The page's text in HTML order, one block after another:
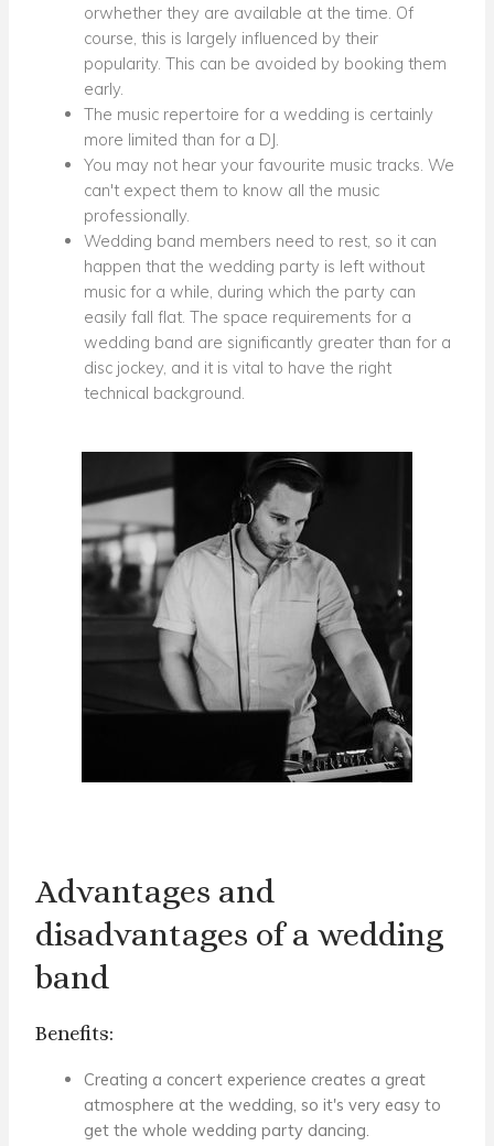
orwhether they are available at the time. Of
course, this is largely influenced by their
popularity. This can be avoided by booking them
early.
The music repertoire for a wedding is certainly
more limited than for a DJ.
You may not hear your favourite music tracks. We
can't expect them to know all the music
professionally.
Wedding band members need to rest, so it can
happen that the wedding party is left without
music for a while, during which the party can
easily fall flat. The space requirements for a
wedding band are significantly greater than for a
disc jockey, and it is vital to have the right
technical background.
Advantages and
disadvantages of a wedding
band
Benefits:
Creating a concert experience creates a great
atmosphere at the wedding, so it's very easy to
get the whole wedding party dancing.